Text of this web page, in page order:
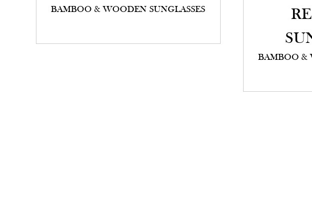
BAMBOO & WOODEN SUNGLASSES
BAMBOO &